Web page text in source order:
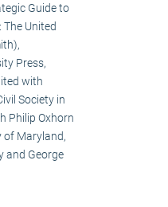
Guide to
United
Press,
with
Society in
Philip Oxhorn
of Maryland,
and George